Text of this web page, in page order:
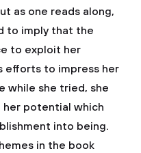
as one reads along,
to imply that the
to exploit her
efforts to impress her
while she tried, she
potential which
into being.
in the book